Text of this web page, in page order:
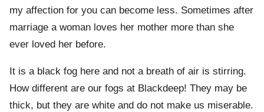
my affection for you can become less. Sometimes after
marriage a woman loves her mother more than she
ever loved her before.
It is a black fog here and not a breath of air is stirring.
How different are our fogs at Blackdeep! They may be
thick, but they are white and do not make us miserable.